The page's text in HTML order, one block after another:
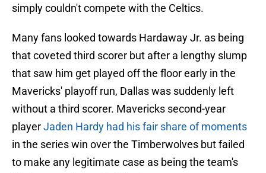
simply couldn't compete with the Celtics.
Many fans looked towards Hardaway Jr. as being
that coveted third scorer but after a lengthy slump
that saw him get played off the floor early in the
Mavericks' playoff run, Dallas was suddenly left
without a third scorer. Mavericks second-year
playerJaden Hardy had his fair share of moments
in the series win over the Timberwolves but failed
to make any legitimate case as being the team's